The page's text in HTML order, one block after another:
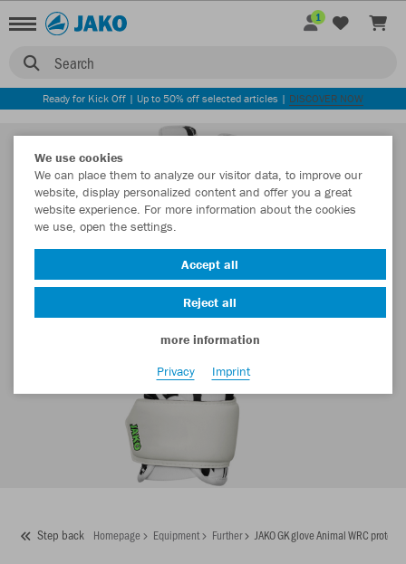
Search
1
Ready for Kick Off | Up to 50% off selected articles | DISCOVER NOW
Step back Homepage Equipment Further JAKO GK glove Animal WRC
We use cookies
We can place them to analyze our visitor data, to improve our
website, display personalized content and offer you a great
website experience. For more information about the cookies
we use, open the settings.
Accept all
Reject all
more information
Privacy
Imprint